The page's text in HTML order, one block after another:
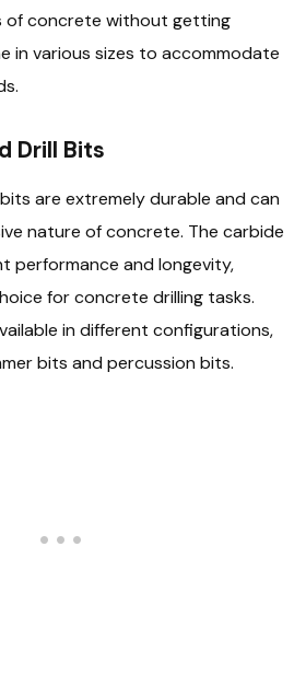
of concrete without getting
in various sizes to accommodate
Drill Bits
are extremely durable and can
nature of concrete. The carbide
performance and longevity,
for concrete drilling tasks.
in different configurations,
bits and percussion bits.